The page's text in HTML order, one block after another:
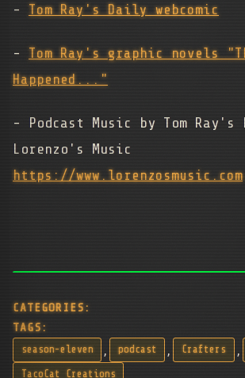
- Tom Ray's Daily webcomic
- Tom Ray's graphic novels
Happened..."
- Podcast Music by Tom Ray's
Lorenzo's Music
https://www.lorenzosmusic.com
CATEGORIES:
TAGS:
season-eleven , podcast , Crafters ,
TacoCat Creations